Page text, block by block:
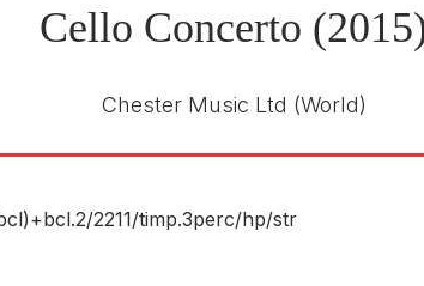
Cello Concerto
Chester Music Ltd (World)
2211/timp.3perc/hp/str
Leonard Elschenbroich brought a single-
musical patterns that were full of abstract